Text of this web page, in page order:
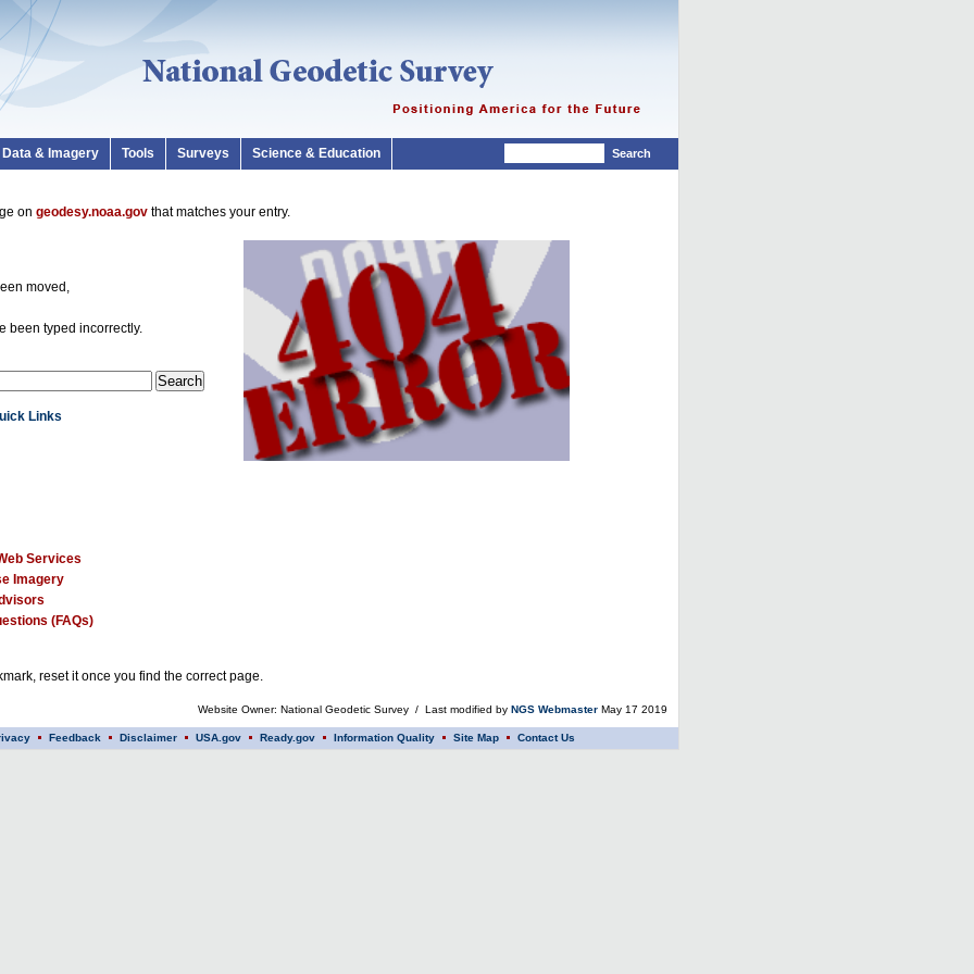
Data & Imagery Tools Surveys Science & Education
on geodesy.noaa.gov that matches your entry.
moved,
been typed incorrectly.
Links
Services
Imagery
(FAQs)
reset it once you find the correct page.
Website Owner: National Geodetic Survey / Last modified by NGS Webmaster May 17 2019
Feedback Disclaimer USA.gov Ready.gov Information Quality Site Map Contact Us